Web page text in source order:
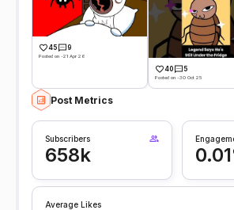
45 9
Posted on -21 Apr 26
40 5
Posted on -30 Oct 25
Post Metrics
Subscribers
658k
Average Likes